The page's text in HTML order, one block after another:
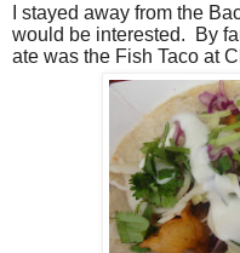
I stayed away from the
would be interested.
By
ate was the Fish Taco at